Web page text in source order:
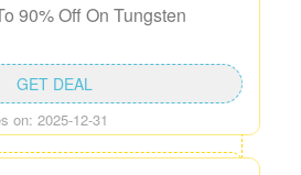
90% Off On Tungsten
on: 2025-12-31
GET DEAL